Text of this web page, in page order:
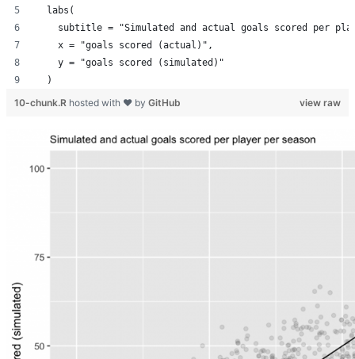
  labs(
subtitle = "Simulated and actual goals scored per
    x = "goals scored (actual)",
    y = "goals scored (simulated)"
  )
view raw
10-chunk.R hosted with ❤ by GitHub